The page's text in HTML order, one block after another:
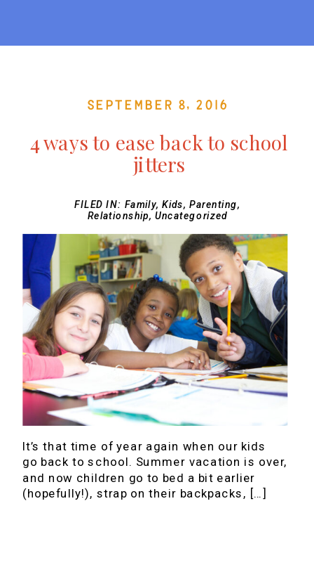
September 8, 2016
4 ways to ease back to school
jitters
FILED IN: Family,Kids ,Parenting
Relationship,Uncategorized
It’s that time of year again when our kids
go back to school. Summer vacation is over,
and now children go to bed a bit earlier
(hopefully!), strap on their backpacks, […]